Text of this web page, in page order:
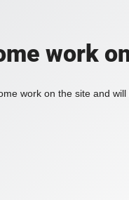
work
work on the site and will